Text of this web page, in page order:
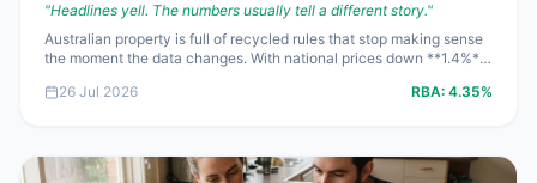
"Headlines yell. The numbers usually tell a different story."
Australian property is full of recycled rules that stop making sense
the moment the data changes. With national prices down **1.4%**
cash rate still at **4.35%**, this is the week to stop repeating
26 Jul 2026 RBA: 4.35%